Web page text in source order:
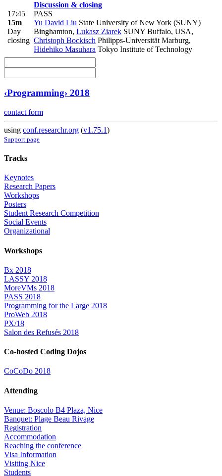
17:45
15m
Day
closing
Discussion & closing
PASS
Yu David Liu State University of New York (SUNY)
Binghamton, Lukasz Ziarek SUNY Buffalo, USA,
Christoph Bockisch Philipps-Universität Marburg,
Hidehiko Masuhara Tokyo Institute of Technology
‹Programming› 2018
contact form
using conf.researchr.org (v1.75.1)
Support page
Tracks
Keynotes
Research Papers
Workshops
Posters
Student Research Competition
Social Events
Organizational
Workshops
Bx 2018
LASSY 2018
MoreVMs 2018
PASS 2018
Programming for the Large 2018
ProWeb 2018
PX/18
Salon des Refusés 2018
Co-hosted Coding Dojos
CoCoDo 2018
Attending
Venue: Boscolo B4 Plaza, Nice
Banquet: Plage Beau Rivage
Registration
Accommodation
Reaching the conference
Visa Information
Visiting Nice
Students